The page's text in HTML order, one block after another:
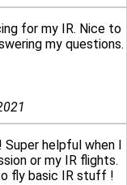
for my IR. Nice to
my questions.
helpful when I
or my IR flights.
fly basic IR stuff !